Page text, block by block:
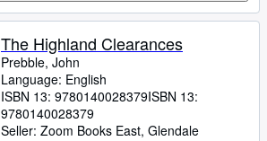
The Highland Clearances
Prebble, John
Language: English
ISBN 13: 9780140028379ISBN 13:
9780140028379
Seller: Zoom Books East, Glendale